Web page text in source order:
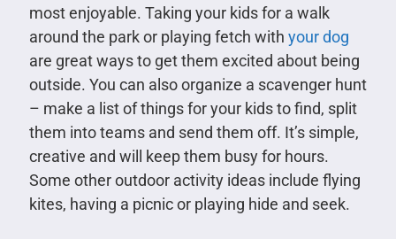
most enjoyable. Taking your kids for a walk
around the park or playing fetch with your dog
are great ways to get them excited about being
outside. You can also organize a scavenger hunt
– make a list of things for your kids to find, split
them into teams and send them off. It’s simple,
creative and will keep them busy for hours.
Some other outdoor activity ideas include flying
kites, having a picnic or playing hide and seek.